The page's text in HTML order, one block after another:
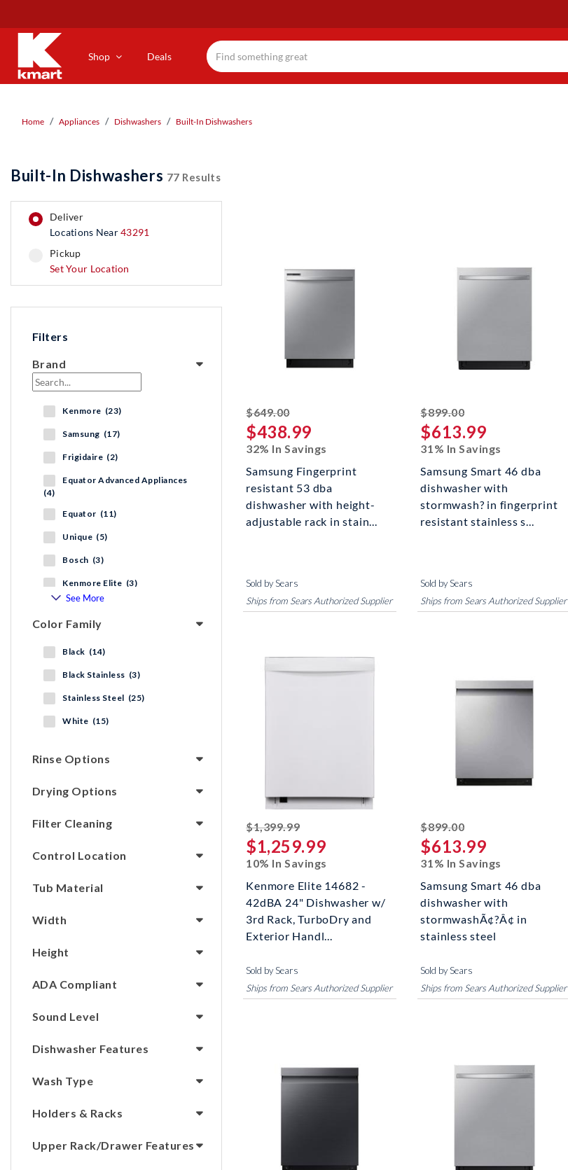
main
content
Shop Deals
Home Appliances Dishwashers Built-In Dishwashers
Built-In Dishwashers 77 Results
deliver
Locations Near43291
pickup
pickup
Set Your Location
Filters
Brand
Kenmore (23)
Samsung (17)
Frigidaire (2)
Equator Advanced Appliances
(4)
Equator (11)
Unique (5)
Bosch (3)
Kenmore Elite (3)
See More
Color Family
Black (14)
Black Stainless (3)
Stainless Steel (25)
White (15)
Rinse Options
Drying Options
Filter Cleaning
Control Location
Tub Material
Width
Height
ADA Compliant
Sound Level
Dishwasher Features
Wash Type
Holders & Racks
Upper Rack/Drawer Features
$649.00striked off
$438.99
32% In Savings
Samsung Fingerprint
resistant 53 dba
dishwasher with height-
adjustable rack in stain...
Sold by Sears
Ships from Sears Authorized Supplier
$899.00striked off
$613.99
31% In Savings
Samsung Smart 46 dba
dishwasher with
stormwash? in fingerprint
resistant stainless s...
Sold by Sears
Ships from Sears Authorized Supplier
$1,399.99striked off
$1,259.99
10% In Savings
Kenmore Elite 14682 -
42dBA 24" Dishwasher w/
3rd Rack, TurboDry and
Exterior Handl...
Sold by Sears
Ships from Sears Authorized Supplier
$899.00striked off
$613.99
31% In Savings
Samsung Smart 46 dba
dishwasher with
stormwashÃ¢?Â¢ in
stainless steel
Sold by Sears
Ships from Sears Authorized Supplier